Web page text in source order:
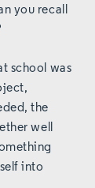
you recall
school was
the
well
into